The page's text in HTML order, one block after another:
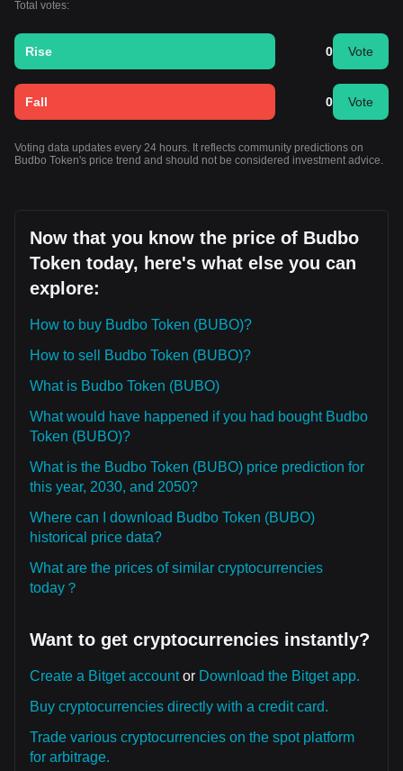
Total votes:
Rise 0 Vote
Fall 0 Vote
Voting data updates every 24 hours. It reflects community predictions on
Budbo Token's price trend and should not be considered investment advice.
Now that you know the price of Budbo
Token today, here's what else you can
explore:
How to buy Budbo Token (BUBO)?
How to sell Budbo Token (BUBO)?
What is Budbo Token (BUBO)
What would have happened if you had bought Budbo
Token (BUBO)?
What is the Budbo Token (BUBO) price prediction for
this year, 2030, and 2050?
Where can I download Budbo Token (BUBO)
historical price data?
What are the prices of similar cryptocurrencies
today？
Want to get cryptocurrencies instantly?
Create a Bitget accountor Download the Bitget app.
Buy cryptocurrencies directly with a credit card.
Trade various cryptocurrencies on the spot platform
for arbitrage.